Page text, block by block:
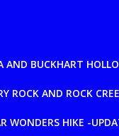
BUCKHART
ROCK AND ROCK
WONDERS HIKE -